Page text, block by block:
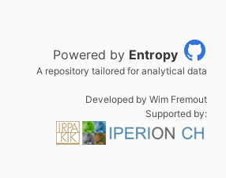
Powered by Entropy
A repository tailored for analytical data
Developed by Wim Fremout
Supported by: